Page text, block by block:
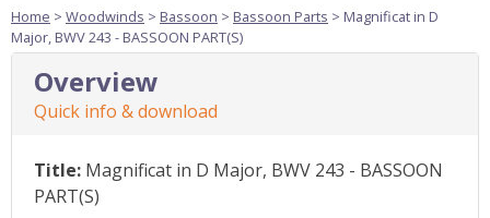
Home > Woodwinds > Bassoon > Bassoon Parts > Magnificat in D
Major, BWV 243 - BASSOON PART(S)
Overview
Quick info & download
Title: Magnificat in D Major, BWV 243 - BASSOON
PART(S)